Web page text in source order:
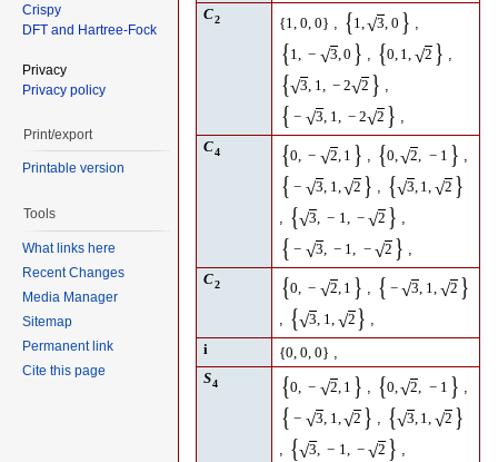
C2 {1, 0, 0} {1, √3, 0 }
{1, − √3, 0 } {0, 1, √2 }
{√3, 1, − 2√2 }
{ − √3, 1, − 2√2 }
C4 {0, − √2, 1 } {0, √2, − 1 }
{ − √3, 1, √2 } {√3, 1, √2 }
{√3, − 1, − √2 }
{ − √3, − 1, − √2 }
C2 {0, − √2, 1 } { − √3, 1, √2 }
{√3, 1, √2 }
i {0 0 0}
S4 {0, − √2, 1 } {0, √2, − 1 }
{ − √3, 1, √2 } {√3, 1, √2 }
{√3, − 1, − √2 }
Crispy
DFT and Hartree-Fock
Privacy
Privacy policy
Print/export
Printable version
Tools
What links here
Recent Changes
Media Manager
Sitemap
Permanent link
Cite this page